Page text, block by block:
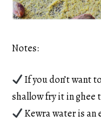
Notes:
If you don’t want
shallow fry it in ghee
Kewra water is